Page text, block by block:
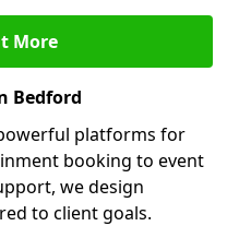
More
Bedford
platforms for
booking to event
we design
to client goals.